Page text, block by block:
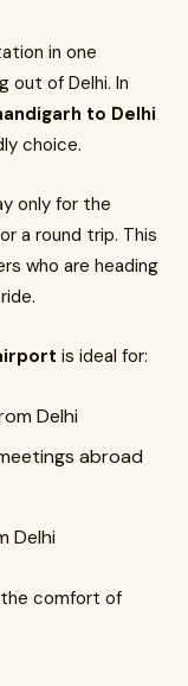
in one
out of Delhi. In
to Delhi
choice.
only for the
a round trip. This
who are heading
is ideal for:
Delhi
abroad
Delhi
comfort of